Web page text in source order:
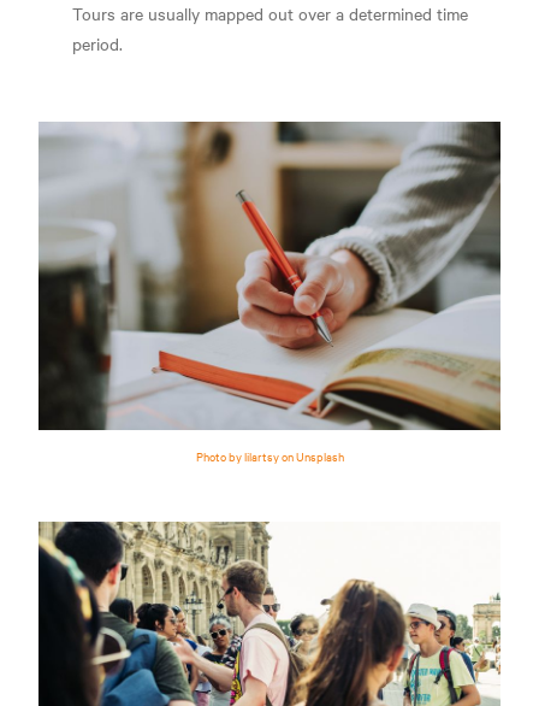
Tours are usually mapped out over a determined time
period.
Photo by lilartsy on Unsplash